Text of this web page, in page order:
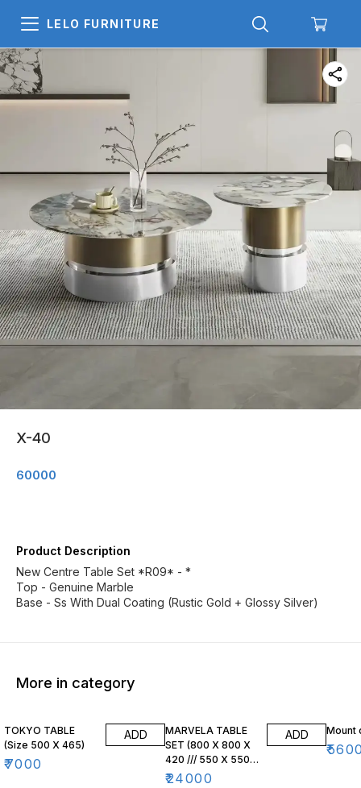
LELO FURNITURE
X-40
60000
Product Description
New Centre Table Set *R09* - *
Top - Genuine Marble
Base - Ss With Dual Coating (Rustic Gold + Glossy Silver)
More in category
TOKYO TABLE
(Size 500 X 465)
₹7000
ADD
MARVELA TABLE
SET (800 X 800 X
420 /// 550 X 550
X 470)
₹24000
ADD Mount
₹